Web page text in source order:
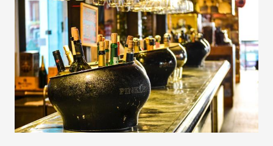
Establishment
Need
a
Florida
Liquor
License?